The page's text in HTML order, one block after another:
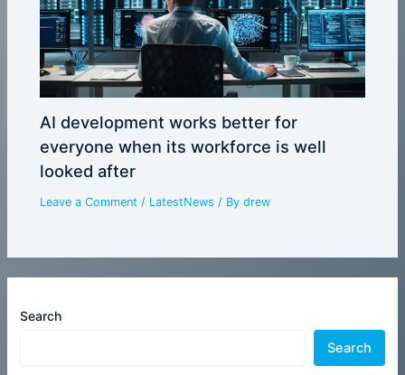
Search
Search
AI development works better for
everyone when its workforce is well
looked after
Leave a Comment / LatestNews / Bydrew